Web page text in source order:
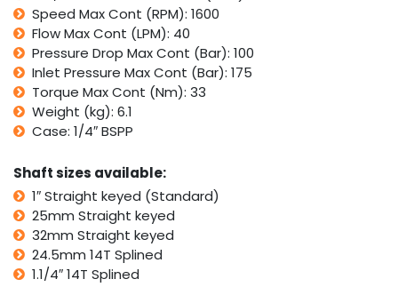
Parker
TC
quantity
Speed Max Cont (RPM): 1600
Flow Max Cont (LPM): 40
Pressure Drop Max Cont (Bar): 100
Inlet Pressure Max Cont (Bar): 175
Torque Max Cont (Nm): 33
Weight (kg): 6.1
Case: 1/4″ BSPP
Shaft sizes available:
1″ Straight keyed (Standard)
25mm Straight keyed
32mm Straight keyed
24.5mm 14T Splined
1.1/4″ 14T Splined